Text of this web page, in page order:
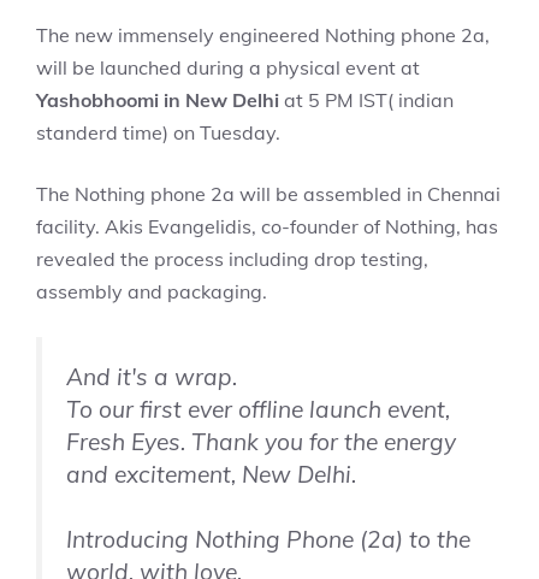
The new immensely engineered Nothing phone 2a,
will be launched during a physical event at
Yashobhoomi in New Delhi at 5 PM IST( indian
standerd time) on Tuesday.
The Nothing phone 2a will be assembled in Chennai
facility. Akis Evangelidis, co-founder of Nothing, has
revealed the process including drop testing,
assembly and packaging.
And it's a wrap.
To our first ever offline launch event,
Fresh Eyes. Thank you for the energy
and excitement, New Delhi.
Introducing Nothing Phone (2a) to the
world, with love.